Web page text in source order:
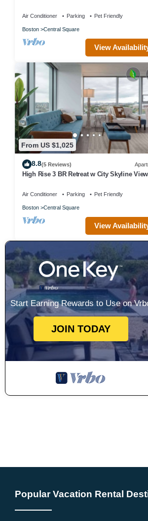
Air Conditioner Parking Pet Friendly
Boston Central Square
View
From US $1,025
8.8(5 Reviews)
High Rise 3 BR Retreat w City Skyline
Air Conditioner Parking Pet Friendly
Boston Central Square
View
Start Earning Rewards to Use on
JOIN TODAY
Popular Vacation Rental